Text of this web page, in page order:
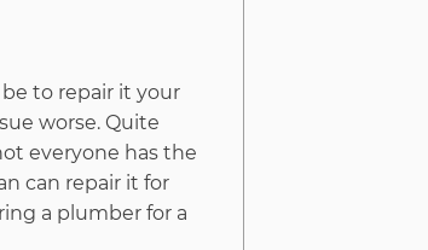
to repair it your
worse. Quite
everyone has the
can repair it for
a plumber for a